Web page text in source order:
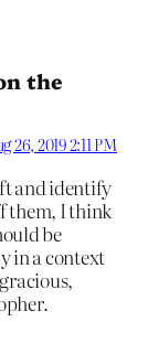
the
26, 2019 2:11 PM
and identify
them, I think
be
in a context